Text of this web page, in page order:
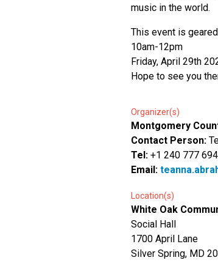
music in the world.
This event is
10am-12pm
Friday, April 29th
Hope to see you
Organizer(s)
Montgomery
Contact Person:
Tel: +1 240 777
Email:
Location(s)
White Oak
Social Hall
1700 April Lane
Silver Spring, MD